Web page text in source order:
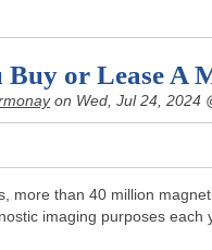
Buy or Lease A
on Wed, Jul 24, 2024
more than 40 million
imaging purposes each